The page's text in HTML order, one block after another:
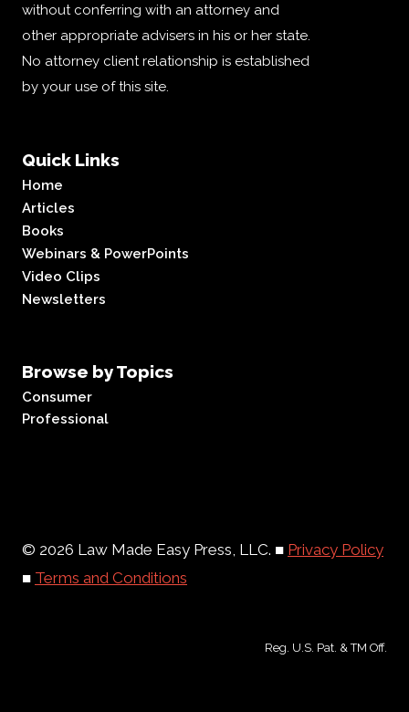
without conferring with an attorney and
other appropriate advisers in his or her state.
No attorney client relationship is established
by your use of this site.
Quick Links
Home
Articles
Books
Webinars & PowerPoints
Video Clips
Newsletters
Browse by Topics
Consumer
Professional
© 2026 Law Made Easy Press, LLC. ■ Privacy Policy
■ Terms and Conditions
Reg. U.S. Pat. & TM Off.